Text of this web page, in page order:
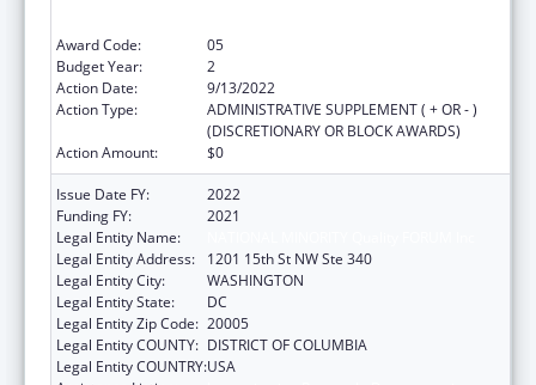
Award Code:
05
Budget Year:
2
Action Date:
9/13/2022
Action Type:
ADMINISTRATIVE SUPPLEMENT ( + OR - )
(DISCRETIONARY OR BLOCK AWARDS)
Action Amount:
$0
Issue Date FY:
2022
Funding FY:
2021
Legal Entity Name:
Legal Entity Address:
1201 15th St NW Ste 340
Legal Entity City:
WASHINGTON
Legal Entity State:
DC
Legal Entity Zip Code: 20005
Legal Entity COUNTY: DISTRICT OF COLUMBIA
Legal Entity COUNTRY:USA